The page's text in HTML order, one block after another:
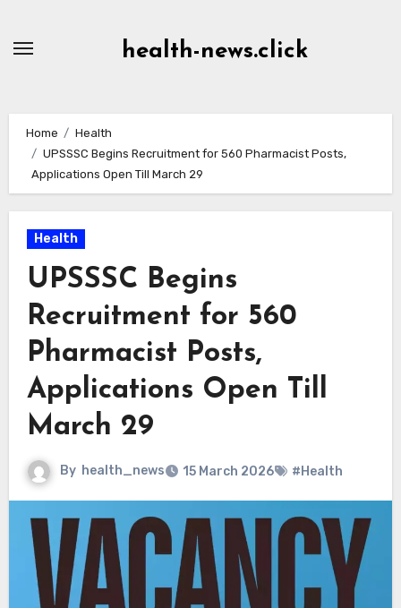
health-news.click
Home
Health
UPSSSC Begins Recruitment for 560 Pharmacist Posts,
Applications Open Till March 29
Health
UPSSSC Begins
Recruitment for 560
Pharmacist Posts,
Applications Open Till
March 29
By health_news 15 March 2026 #Health